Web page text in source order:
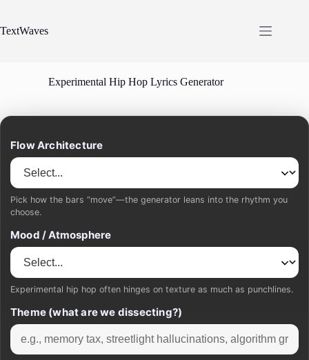
content
TextWaves
Experimental Hip Hop Lyrics Generator
Flow Architecture
Pick how the bars “move”—the generator leans into the rhythm you
choose.
Mood / Atmosphere
Experimental hip hop often hinges on texture as much as punchlines.
Theme (what are we dissecting?)